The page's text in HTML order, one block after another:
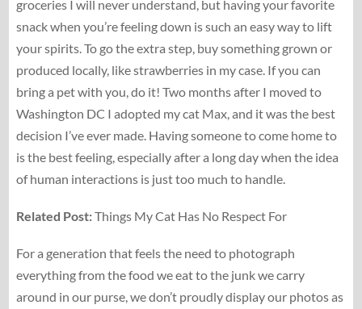
groceries I will never understand, but having your favorite
snack when you’re feeling down is such an easy way to lift
your spirits. To go the extra step, buy something grown or
produced locally, like strawberries in my case. If you can
bring a pet with you, do it! Two months after I moved to
Washington DC I adopted my cat Max, and it was the best
decision I’ve ever made. Having someone to come home to
is the best feeling, especially after a long day when the idea
of human interactions is just too much to handle.
Related Post:Things My Cat Has No Respect For
For a generation that feels the need to photograph
everything from the food we eat to the junk we carry
around in our purse, we don’t proudly display our photos as